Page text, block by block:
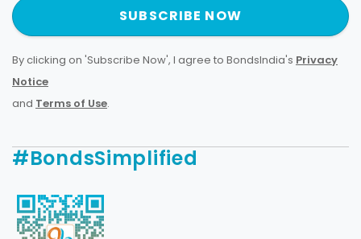
SUBSCRIBE NOW
By clicking on 'Subscribe Now', I agree to BondsIndia's Privacy
Notice
and Terms of Use.
#BondsSimplified